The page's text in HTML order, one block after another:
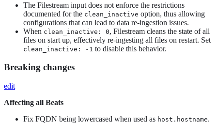
The Filestream input does not enforce the restrictions
documented for the clean_inactive option, thus allowing
configurations that can lead to data re-ingestion issues.
When clean_inactive: 0, Filestream cleans the state of all
files on start up, effectively re-ingesting all files on restart. Set
clean_inactive: -1 to disable this behavior.
Breaking changes
edit
Affecting all Beats
Fix FQDN being lowercased when used as host.hostname.